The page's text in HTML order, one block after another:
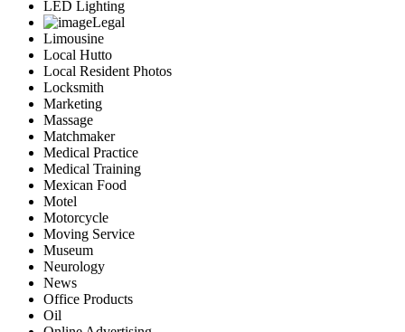
LED Lighting
Legal
Limousine
Local Hutto
Local Resident Photos
Locksmith
Marketing
Massage
Matchmaker
Medical Practice
Medical Training
Mexican Food
Motel
Motorcycle
Moving Service
Museum
Neurology
News
Office Products
Oil